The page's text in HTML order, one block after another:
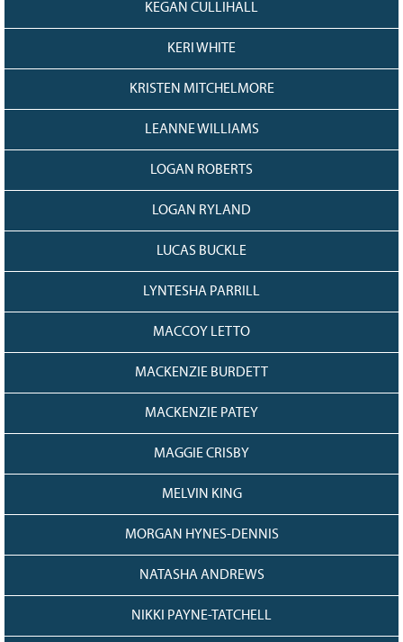
KEGAN CULLIHALL
KERI WHITE
KRISTEN MITCHELMORE
LEANNE WILLIAMS
LOGAN ROBERTS
LOGAN RYLAND
LUCAS BUCKLE
LYNTESHA PARRILL
MACCOY LETTO
MACKENZIE BURDETT
MACKENZIE PATEY
MAGGIE CRISBY
MELVIN KING
MORGAN HYNES-DENNIS
NATASHA ANDREWS
NIKKI PAYNE-TATCHELL